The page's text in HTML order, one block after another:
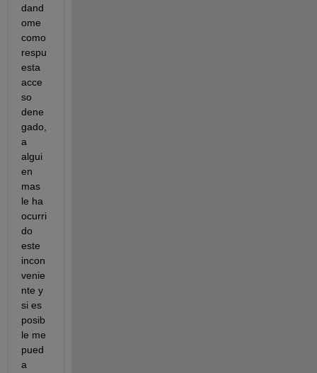
dand
ome
como
respu
esta
acce
so
dene
gado,
a
algui
en
mas
le ha
ocurri
do
este
incon
venie
nte y
si es
posib
le me
pued
a